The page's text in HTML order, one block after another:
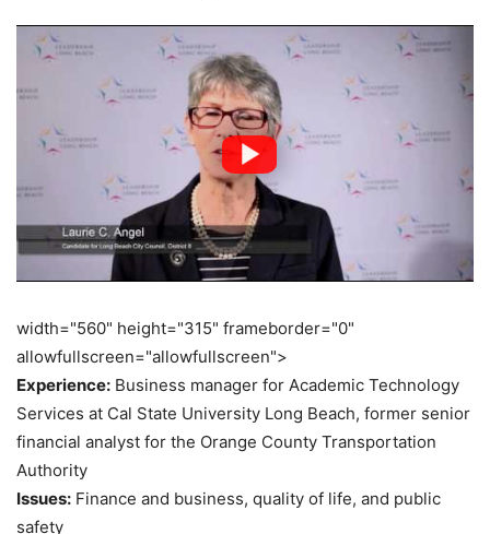
width="560" height="315" frameborder="0"
allowfullscreen="allowfullscreen">
Experience: Business manager for Academic Technology
Services at Cal State University Long Beach, former senior
financial analyst for the Orange County Transportation
Authority
Issues: Finance and business, quality of life, and public
safety